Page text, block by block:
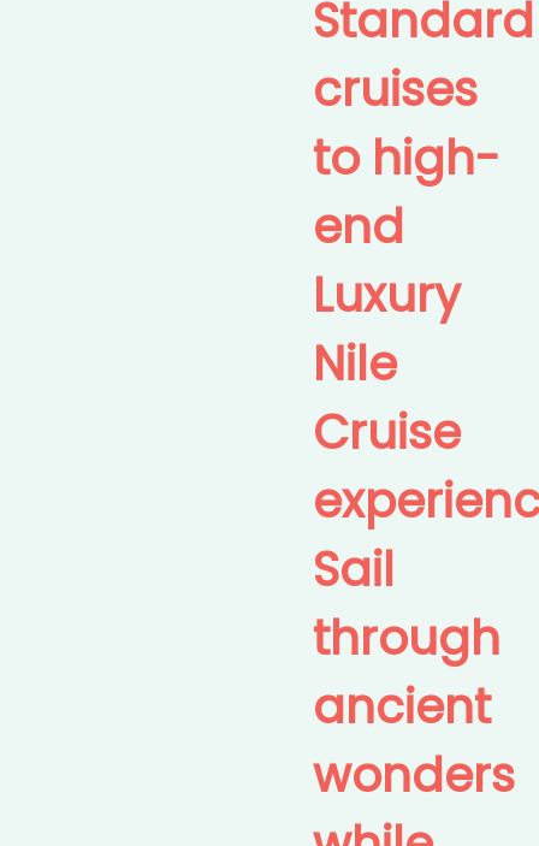
Standard
cruises
to high-
end
Luxury
Nile
Cruise
Sail
through
ancient
wonders